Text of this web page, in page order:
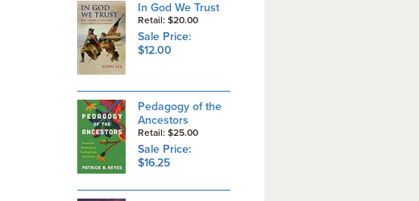
In God We Trust
Retail: $20.00
Sale Price:
$12.00
Pedagogy of the
Ancestors
Retail: $25.00
Sale Price:
$16.25